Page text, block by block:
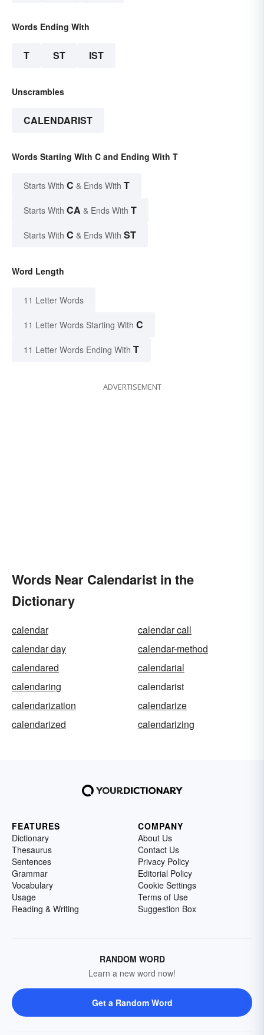
Words Ending With
T ST IST
Unscrambles
CALENDARIST
Words Starting With C and Ending With T
Starts With C & Ends With T
Starts With CA & Ends With T
Starts With C & Ends With ST
Word Length
11 Letter Words
11 Letter Words Starting With C
11 Letter Words Ending With T
ADVERTISEMENT
Words Near Calendarist in the
Dictionary
calendar
calendar call
calendar day
calendar-method
calendared
calendarial
calendaring
calendarist
calendarization
calendarize
calendarized
calendarizing
FEATURES
Dictionary
Thesaurus
Sentences
Grammar
Vocabulary
Usage
Reading & Writing
COMPANY
About Us
Contact Us
Privacy Policy
Editorial Policy
Cookie Settings
Terms of Use
Suggestion Box
RANDOM WORD
Learn a new word now!
Get a Random Word